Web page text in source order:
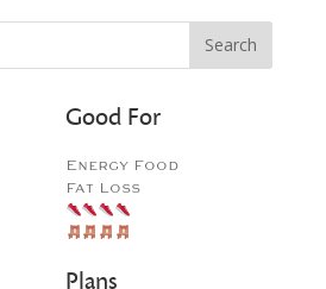
Good For
Energy Food
Fat Loss
Plans